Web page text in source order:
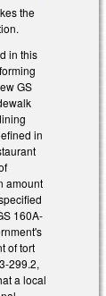
the
in this
GS
in
amount
160A-
of tort
299.2,
a local